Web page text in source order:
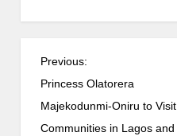
Previous:
Princess Olatorera
Majekodunmi-Oniru to Visit
Communities in Lagos and